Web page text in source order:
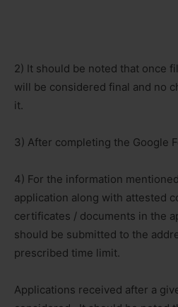
2) It should be noted that once
will be considered final and no
it.
3) After completing the Google
4) For the information
application along with attested
certificates / documents in the
should be submitted to the
prescribed time limit.
Applications received after a